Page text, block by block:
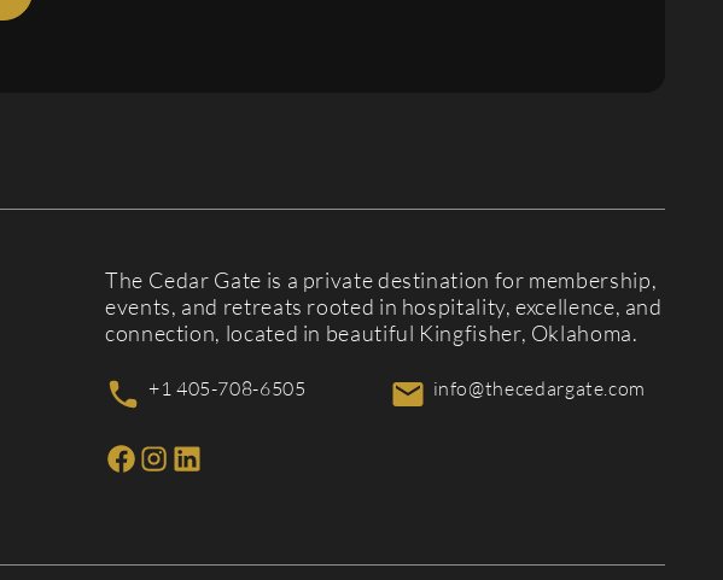
The Cedar Gate is a private destination for membership,
events, and retreats rooted in hospitality, excellence, and
connection, located in beautiful Kingfisher, Oklahoma.
+1 405-708-6505 info@thecedargate.com